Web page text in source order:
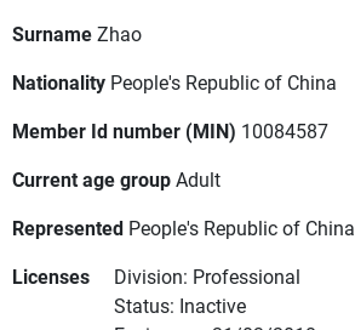
SurnameZhao
Nationality People's Republic of China
Member Id number (MIN) 10084587
Current age groupAdult
Represented People's Republic of China
Licenses
Division: Professional
Status: Inactive